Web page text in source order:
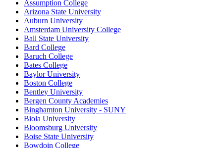
Assumption College
Arizona State University
Auburn University
Amsterdam University College
Ball State University
Bard College
Baruch College
Bates College
Baylor University
Boston College
Bentley University
Bergen County Academies
Binghamton University - SUNY
Biola University
Bloomsburg University
Boise State University
Bowdoin College